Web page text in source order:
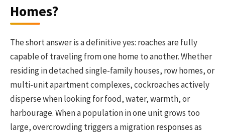
Homes?
The short answer is a definitive yes: roaches are fully
capable of traveling from one home to another. Whether
residing in detached single-family houses, row homes, or
multi-unit apartment complexes, cockroaches actively
disperse when looking for food, water, warmth, or
harbourage. When a population in one unit grows too
large, overcrowding triggers a migration responses as